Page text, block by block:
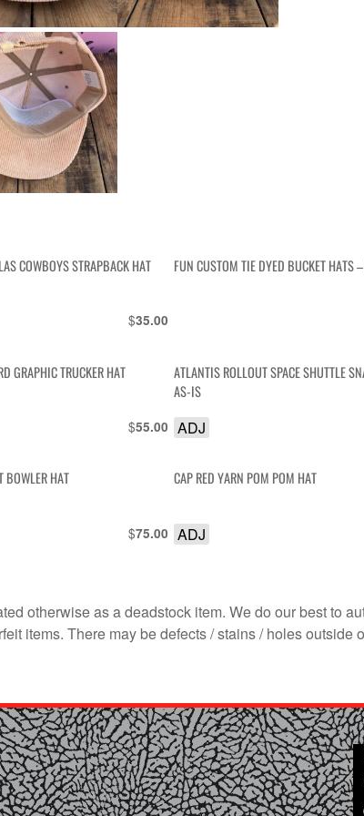
COWBOYS STRAPBACK HAT
$35.00
FUN CUSTOM TIE DYED BUCKET HATS
GRAPHIC TRUCKER HAT
$55.00
ATLANTIS ROLLOUT SPACE SHUTTLE
AS-IS
ADJ
BOWLER HAT
$75.00
CAP RED YARN POM POM HAT
ADJ
otherwise as a deadstock item. We do our best to
items. There may be defects / stains / holes outside